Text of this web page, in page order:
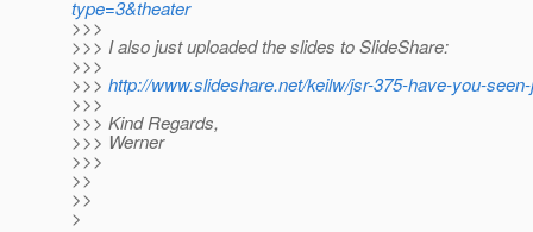
type=3&theater
>>>
>>> I also just uploaded the slides to SlideShare:
>>>
>>> http://www.slideshare.net/keilw/jsr-375-have-you-
>>>
>>> Kind Regards,
>>> Werner
>>>
>>
>>
>